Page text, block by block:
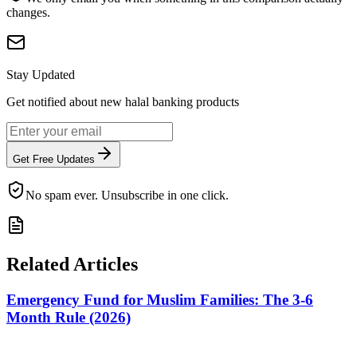
changes.
Stay Updated
Get notified about new halal banking products
Get Free Updates
No spam ever. Unsubscribe in one click.
Related Articles
Emergency Fund for Muslim Families: The 3-6
Month Rule (2026)